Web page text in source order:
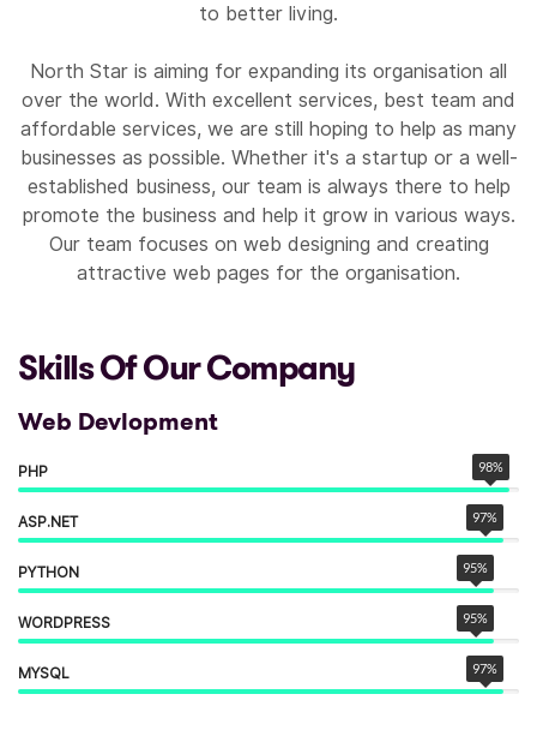
to better living.
North Star is aiming for expanding its organisation all
over the world. With excellent services, best team and
affordable services, we are still hoping to help as many
businesses as possible. Whether it's a startup or a well-
established business, our team is always there to help
promote the business and help it grow in various ways.
Our team focuses on web designing and creating
attractive web pages for the organisation.
Skills Of Our Company
Web Devlopment
PHP 98%
ASP.NET 97%
PYTHON 95%
WORDPRESS 95%
MYSQL 97%